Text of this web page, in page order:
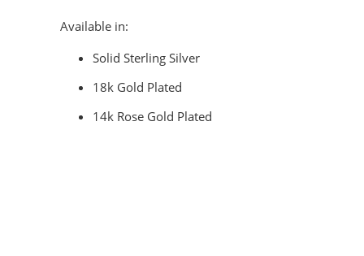
Available in:
Solid Sterling Silver
18k Gold Plated
14k Rose Gold Plated